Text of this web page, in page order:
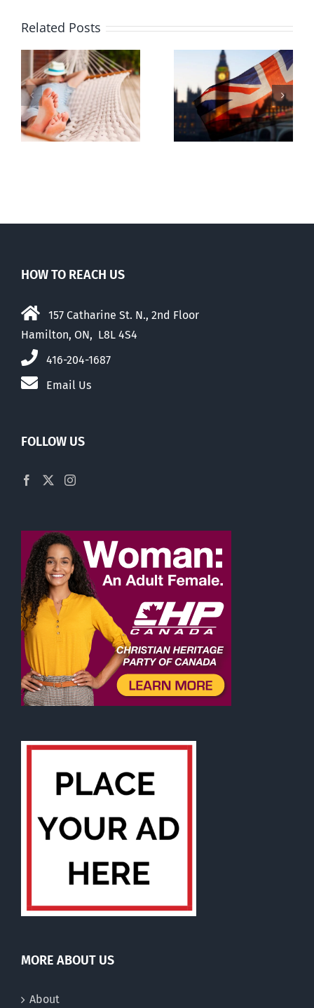
Related Posts
Lesson from
the UK
election
Dealing with
the Devil
HOW TO REACH US
157 Catharine St. N., 2nd Floor
Hamilton, ON, L8L 4S4
416-204-1687
Email Us
FOLLOW US
MORE ABOUT US
About